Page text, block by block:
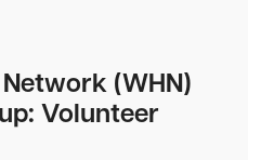
(WHN)
Volunteer